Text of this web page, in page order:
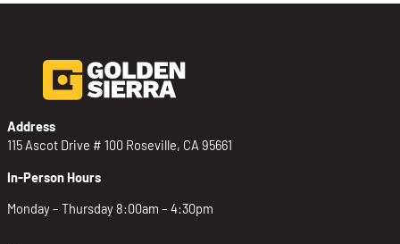
Address
115 Ascot Drive # 100 Roseville, CA 95661
In-Person Hours
Monday – Thursday 8:00am – 4:30pm